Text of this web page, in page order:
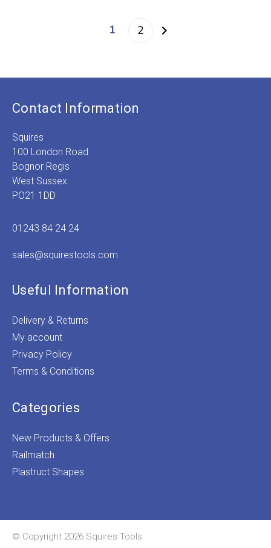
1 2
Contact Information
Squires
100 London Road
Bognor Regis
West Sussex
PO21 1DD
01243 84 24 24
sales@squirestools.com
Useful Information
Delivery & Returns
My account
Privacy Policy
Terms & Conditions
Categories
New Products & Offers
Railmatch
Plastruct Shapes
© Copyright 2026 Squires Tools